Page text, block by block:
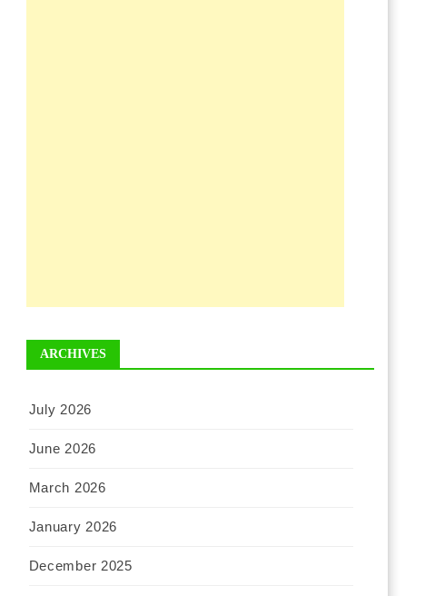
ARCHIVES
July 2026
June 2026
March 2026
January 2026
December 2025